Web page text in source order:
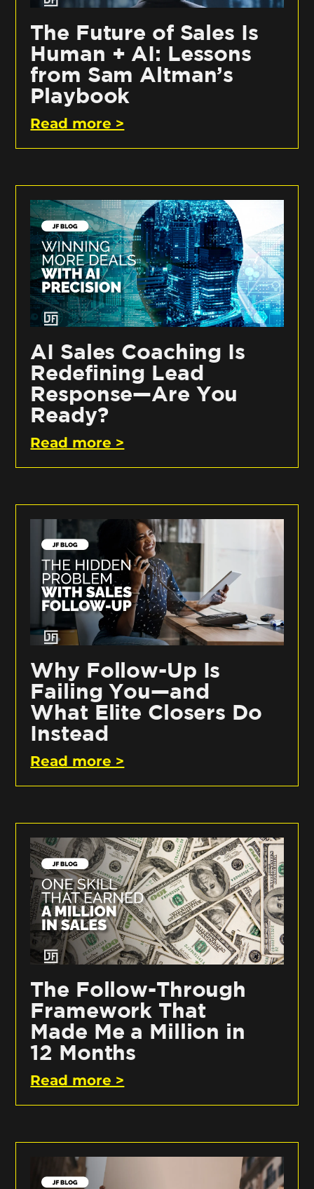
The Future of Sales Is
Human + AI: Lessons
from Sam Altman’s
Playbook
Read more >
AI Sales Coaching Is
Redefining Lead
Response—Are You
Ready?
Read more >
Why Follow-Up Is
Failing You—and
What Elite Closers Do
Instead
Read more >
The Follow-Through
Framework That
Made Me a Million in
12 Months
Read more >